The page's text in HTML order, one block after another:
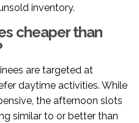
inventory.
cheaper than
are targeted at
daytime activities. While
the afternoon slots
similar to or better than